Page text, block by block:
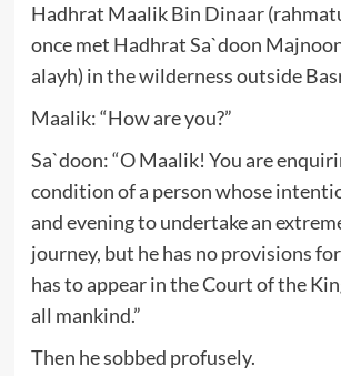
Hadhrat Maalik Bin Dinaar
once met Hadhrat Sa`doon
alayh) in the wilderness outside
Maalik: “How are you?”
Sa`doon: “O Maalik! You are
condition of a person whose
and evening to undertake an
journey, but he has no provisions
has to appear in the Court of the
all mankind.”
Then he sobbed profusely.